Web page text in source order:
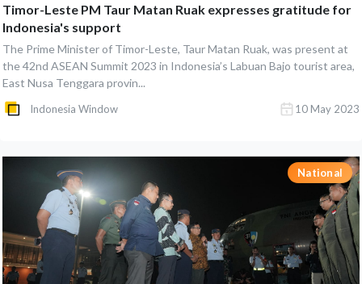
Timor-Leste PM Taur Matan Ruak expresses gratitude for
Indonesia's support
The Prime Minister of Timor-Leste, Taur Matan Ruak, was present at
the 42nd ASEAN Summit 2023 in Indonesia’s Labuan Bajo tourist area,
East Nusa Tenggara provin...
Indonesia Window 10 May 2023
National